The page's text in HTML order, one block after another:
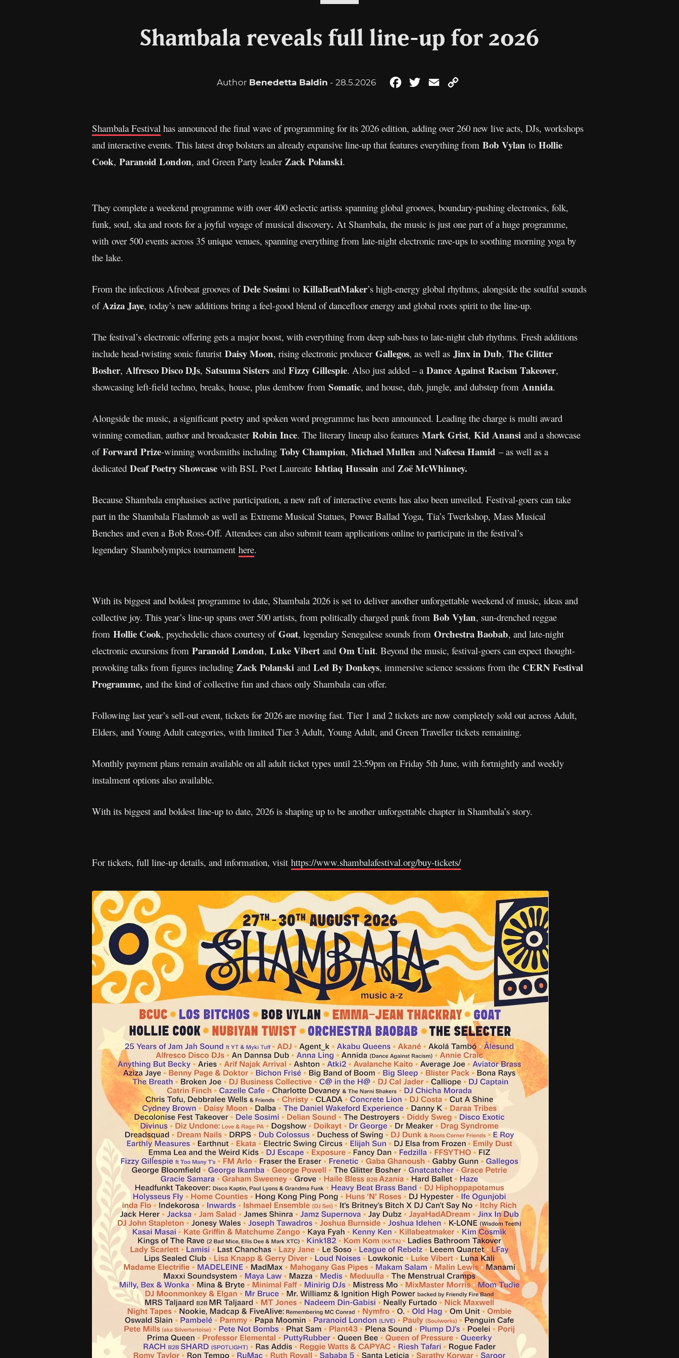
Shambala reveals full line-up for 2026
Author Benedetta Baldin - 28.5.2026 FacebookTwitterEmail
Shambala Festival has announced the final wave of programming for its 2026 edition, adding over 260 new live acts, DJs, workshops
and interactive events. This latest drop bolsters an already expansive line-up that features everything from Bob Vylan to Hollie
Cook, Paranoid London, and Green Party leader Zack Polanski.
They complete a weekend programme with over 400 eclectic artists spanning global grooves, boundary-pushing electronics, folk,
funk, soul, ska and roots for a joyful voyage of musical discovery. At Shambala, the music is just one part of a huge programme,
with over 500 events across 35 unique venues, spanning everything from late-night electronic rave-ups to soothing morning yoga by
the lake.
From the infectious Afrobeat grooves ofDele Sosimi to KillaBeatMaker’s high-energy global rhythms, alongside the soulful sounds
ofAziza Jaye, today’s new additions bring a feel-good blend of dancefloor energy and global roots spirit to the line-up.
The festival’s electronic offering gets a major boost, with everything from deep sub-bass to late-night club rhythms. Fresh additions
include head-twisting sonic futurist Daisy Moon, rising electronic producer Gallegos, as well as Jinx in Dub, The Glitter
Bosher, Alfresco Disco DJs, Satsuma Sisters and Fizzy Gillespie. Also just added – a Dance Against Racism Takeover,
showcasing left-field techno, breaks, house, plus dembow from Somatic, and house, dub, jungle, and dubstep from Annida.
Alongside the music, a significant poetry and spoken word programme has been announced. Leading the charge is multi award
winning comedian, author and broadcaster Robin Ince. The literary lineup also features Mark Grist, Kid Anansi and a showcase
ofForward Prize-winning wordsmiths including Toby Champion, Michael Mullen and Nafeesa Hamid – as well as a
dedicated Deaf Poetry Showcase with BSL Poet Laureate Ishtiaq Hussain and Zoë McWhinney.
Because Shambala emphasises active participation, a new raft of interactive events has also been unveiled. Festival-goers can take
part in the Shambala Flashmob as well as Extreme Musical Statues, Power Ballad Yoga, Tia’s Twerkshop, Mass Musical
Benches and even a Bob Ross-Off. Attendees can also submit team applications online to participate in the festival’s
legendary Shambolympics tournament here.
With its biggest and boldest programme to date, Shambala 2026 is set to deliver another unforgettable weekend of music, ideas and
collective joy. This year’s line-up spans over 500 artists, from politically charged punk from Bob Vylan, sun-drenched reggae
from Hollie Cook, psychedelic chaos courtesy ofGoat, legendary Senegalese sounds from Orchestra Baobab, and late-night
electronic excursions from Paranoid London, Luke Vibert and Om Unit. Beyond the music, festival-goers can expect thought-
provoking talks from figures including Zack Polanski and Led By Donkeys, immersive science sessions from the CERN Festival
Programme, and the kind of collective fun and chaos only Shambala can offer.
Following last year’s sell-out event, tickets for 2026 are moving fast. Tier 1 and 2 tickets are now completely sold out across Adult,
Elders, and Young Adult categories, with limited Tier 3 Adult, Young Adult, and Green Traveller tickets remaining.
Monthly payment plans remain available on all adult ticket types until 23:59pm on Friday 5th June, with fortnightly and weekly
instalment options also available.
With its biggest and boldest line-up to date, 2026 is shaping up to be another unforgettable chapter in Shambala’s story.
For tickets, full line-up details, and information, visit https://www.shambalafestival.org/buy-tickets/